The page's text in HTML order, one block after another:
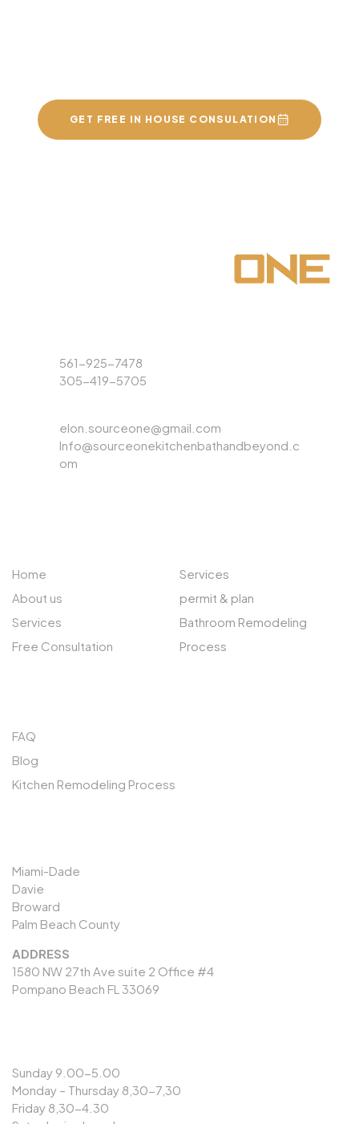
GET FREE IN HOUSE CONSULATION
561-925-7478
305-419-5705
elon.sourceone@gmail.com
Info@sourceonekitchenbathandbeyond.c
om
Home
About us
Services
Free Consultation
Services
permit & plan
Bathroom Remodeling
Process
FAQ
Blog
Kitchen Remodeling Process
Miami-Dade
Davie
Broward
Palm Beach County
ADDRESS
1580 NW 27th Ave suite 2 Office #4
Pompano Beach FL 33069
Sunday 9.00-5.00
Monday – Thursday 8,30-7,30
Friday 8,30-4.30